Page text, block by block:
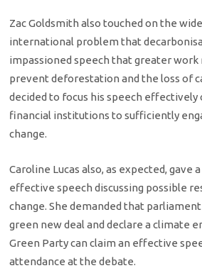
Zac Goldsmith also touched on the
international problem that
impassioned speech that greater work
prevent deforestation and the loss of
decided to focus his speech
financial institutions to sufficiently
change.
Caroline Lucas also, as expected, gave
effective speech discussing possible
change. She demanded that
green new deal and declare a climate
Green Party can claim an effective
attendance at the debate.